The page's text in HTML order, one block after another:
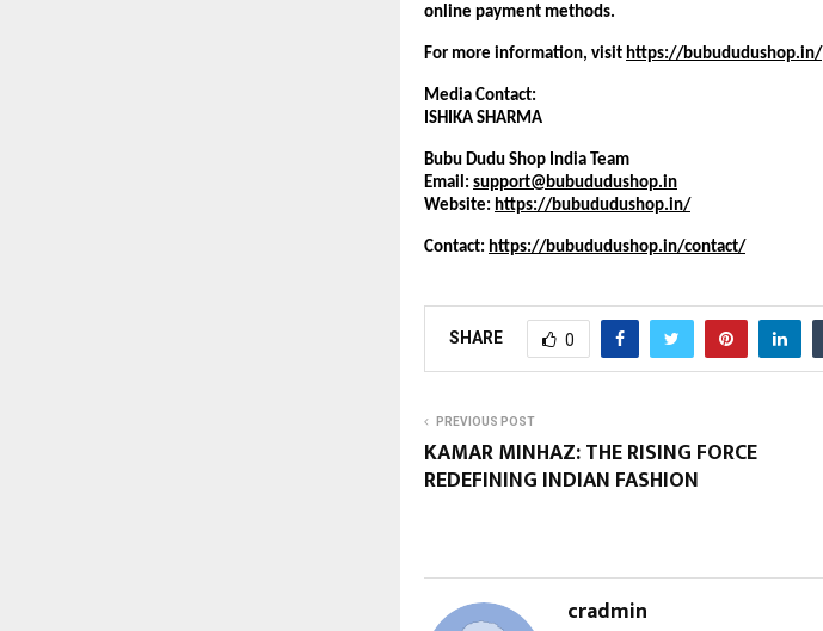
online payment methods.
For more information, visit https://bubududushop.in/
Media Contact:
ISHIKA SHARMA
Bubu Dudu Shop India Team
Email: support@bubududushop.in
Website: https://bubududushop.in/
Contact: https://bubududushop.in/contact/
SHARE 0
PREVIOUS POST
KAMAR MINHAZ: THE RISING FORCE
REDEFINING INDIAN FASHION
cradmin